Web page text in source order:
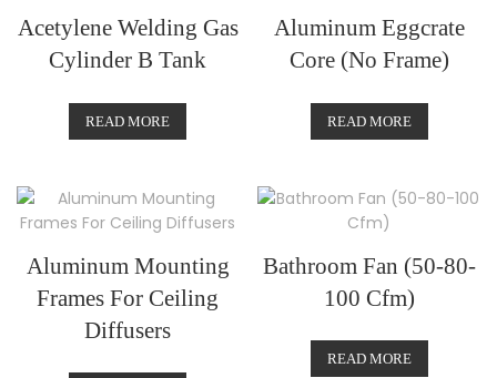
Acetylene Welding Gas
Cylinder B Tank
READ MORE
Aluminum Eggcrate
Core (No Frame)
READ MORE
Aluminum Mounting
Frames For Ceiling
Diffusers
Bathroom Fan (50-80-
100 Cfm)
READ MORE